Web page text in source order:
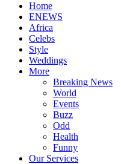
Home
ENEWS
Africa
Celebs
Style
Weddings
More
Breaking News
World
Events
Buzz
Odd
Health
Funny
Our Services